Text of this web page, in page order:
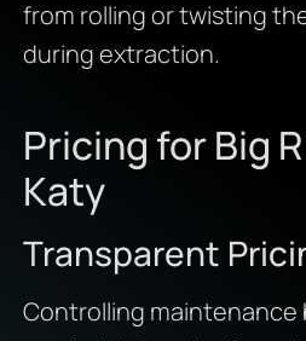
from rolling or twisting
during extraction.
Pricing for Big
Katy
Transparent
Controlling maintenance